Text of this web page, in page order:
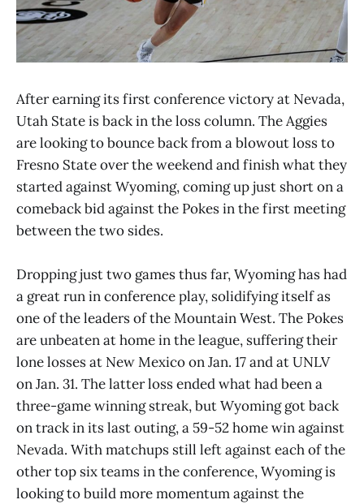
After earning its first conference victory at Nevada,
Utah State is back in the loss column. The Aggies
are looking to bounce back from a blowout loss to
Fresno State over the weekend and finish what they
started against Wyoming, coming up just short on a
comeback bid against the Pokes in the first meeting
between the two sides.
Dropping just two games thus far, Wyoming has had
a great run in conference play, solidifying itself as
one of the leaders of the Mountain West. The Pokes
are unbeaten at home in the league, suffering their
lone losses at New Mexico on Jan. 17 and at UNLV
on Jan. 31. The latter loss ended what had been a
three-game winning streak, but Wyoming got back
on track in its last outing, a 59-52 home win against
Nevada. With matchups still left against each of the
other top six teams in the conference, Wyoming is
looking to build more momentum against the